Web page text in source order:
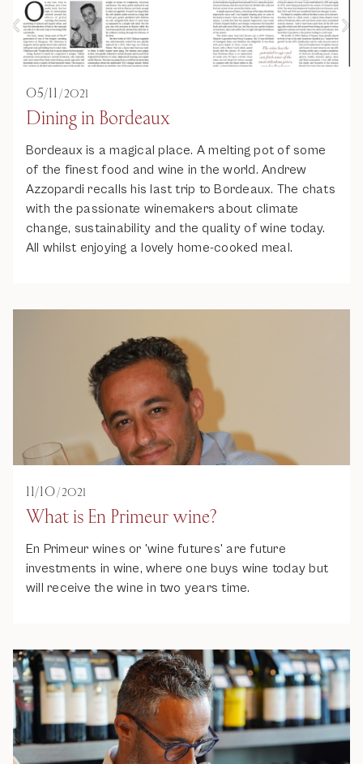
05/11/2021
Dining in Bordeaux
Bordeaux is a magical place. A melting pot of some
of the finest food and wine in the world. Andrew
Azzopardi recalls his last trip to Bordeaux. The chats
with the passionate winemakers about climate
change, sustainability and the quality of wine today.
All whilst enjoying a lovely home-cooked meal.
11/10/2021
What is En Primeur wine?
En Primeur wines or 'wine futures' are future
investments in wine, where one buys wine today but
will receive the wine in two years time.